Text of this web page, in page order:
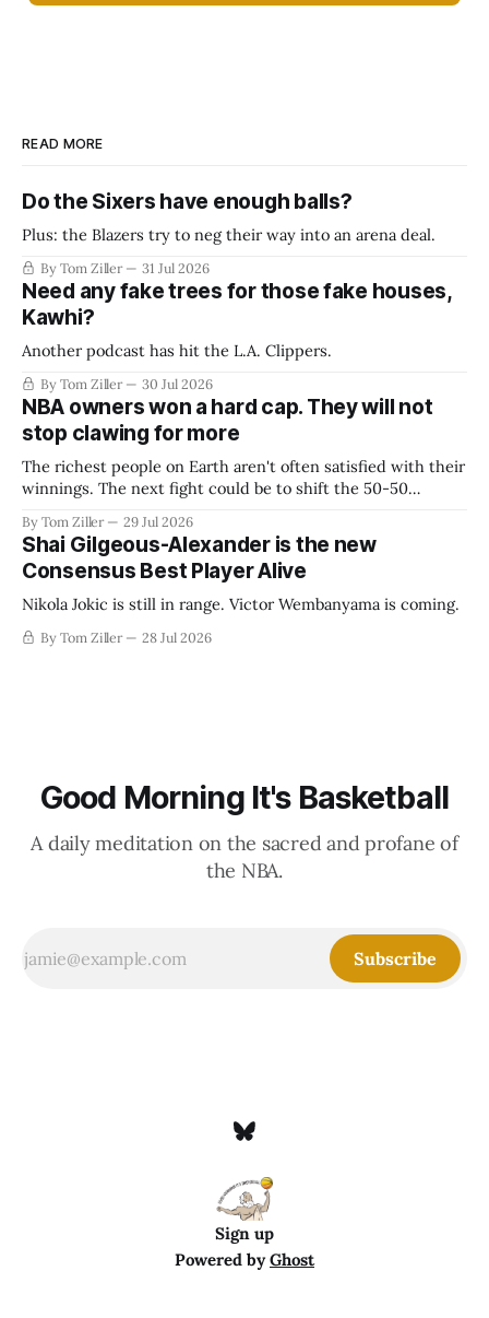
READ MORE
Do the Sixers have enough balls?
Plus: the Blazers try to neg their way into an arena deal.
By Tom Ziller 31 Jul 2026
Need any fake trees for those fake houses,
Kawhi?
Another podcast has hit the L.A. Clippers.
By Tom Ziller 30 Jul 2026
NBA owners won a hard cap. They will not
stop clawing for more
The richest people on Earth aren't often satisfied with their
winnings. The next fight could be to shift the 50-50
establish more creative accounting to shrink the pie.
By Tom Ziller 29 Jul 2026
Shai Gilgeous-Alexander is the new
Consensus Best Player Alive
Nikola Jokic is still in range. Victor Wembanyama is coming.
By Tom Ziller 28 Jul 2026
Good Morning It's Basketball
A daily meditation on the sacred and profane of
the NBA.
Subscribe
Sign up
Powered byGhost